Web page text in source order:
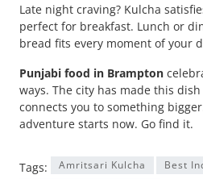
Late night craving? Kulcha
perfect for breakfast. Lunch or
bread fits every moment of your
Punjabi food in Brampton
ways. The city has made this
connects you to something
adventure starts now. Go find it.
Tags: Amritsari Kulcha
Best